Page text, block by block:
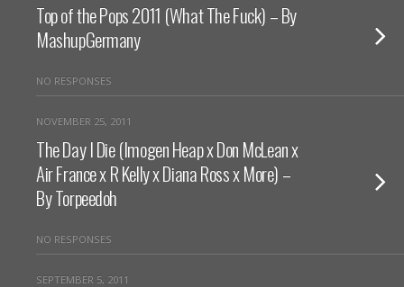
Top of the Pops 2011 (What The Fuck) – By
MashupGermany
NO RESPONSES
NOVEMBER 25, 2011
The Day I Die (Imogen Heap x Don McLean x
Air France x R Kelly x Diana Ross x More) –
By Torpeedoh
NO RESPONSES
SEPTEMBER 5, 2011